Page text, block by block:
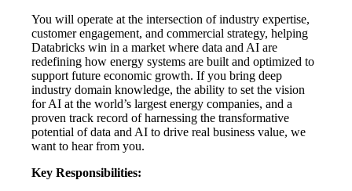
You will operate at the intersection of industry expertise,
customer engagement, and commercial strategy, helping
Databricks win in a market where data and AI are
redefining how energy systems are built and optimized to
support future economic growth. If you bring deep
industry domain knowledge, the ability to set the vision
for AI at the world’s largest energy companies, and a
proven track record of harnessing the transformative
potential of data and AI to drive real business value, we
want to hear from you.
Key Responsibilities: